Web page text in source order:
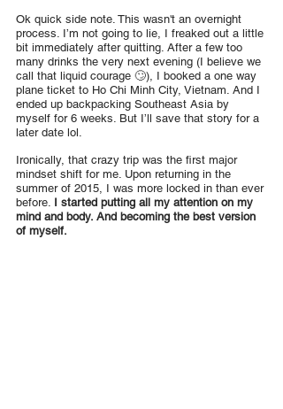
Ok quick side note. This wasn't an overnight
process. I’m not going to lie, I freaked out a little
bit immediately after quitting. After a few too
many drinks the very next evening (I believe we
call that liquid courage 🙄), I booked a one way
plane ticket to Ho Chi Minh City, Vietnam. And I
ended up backpacking Southeast Asia by
myself for 6 weeks. But I’ll save that story for a
later date lol.
Ironically, that crazy trip was the first major
mindset shift for me. Upon returning in the
summer of 2015, I was more locked in than ever
before. I started putting all my attention on my
mind and body. And becoming the best version
of myself.